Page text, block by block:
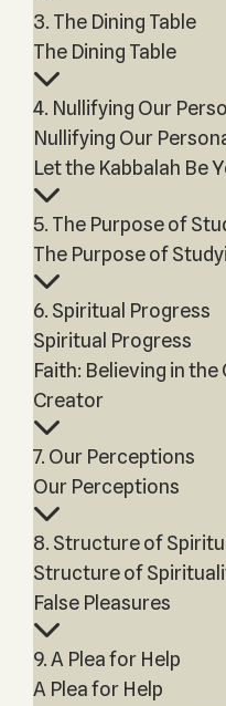
3. The Dining Table
The Dining Table
4. Nullifying Our
Nullifying Our
Let the Kabbalah Be
5. The Purpose of
The Purpose of
6. Spiritual Progress
Spiritual Progress
Faith: Believing in
Creator
7. Our Perceptions
Our Perceptions
8. Structure of
Structure of
False Pleasures
9. A Plea for Help
A Plea for Help